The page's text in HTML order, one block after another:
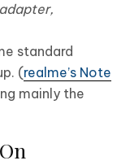
standard
(realme’s Note
mainly the